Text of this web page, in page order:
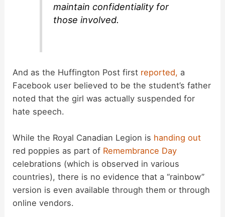
maintain confidentiality for
those involved.
And as the Huffington Post first reported, a
Facebook user believed to be the student’s father
noted that the girl was actually suspended for
hate speech.
While the Royal Canadian Legion is handing out
red poppies as part of Remembrance Day
celebrations (which is observed in various
countries), there is no evidence that a “rainbow”
version is even available through them or through
online vendors.